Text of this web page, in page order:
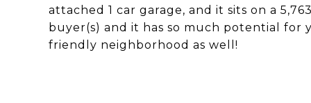
attached 1 car garage, and it sits on a
buyer(s) and it has so much potential
friendly neighborhood as well!